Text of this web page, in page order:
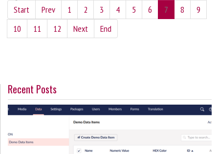
Start
Prev 1 2 3 4 5 6 7 8
9
10
11 12 Next End
Recent Posts